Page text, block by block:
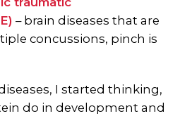
– brain diseases that are
concussions, pinch is
I started thinking,
do in development and